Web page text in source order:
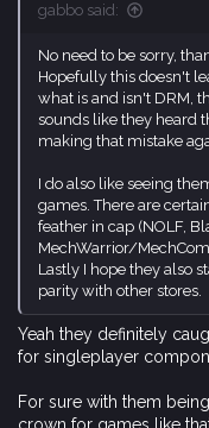
gabbo said:
No need to be sorry,
Hopefully this doesn't
what is and isn't DRM,
sounds like they heard
making that mistake
I do also like seeing
games. There are
feather in cap (NOLF,
MechWarrior/
Lastly I hope they also
parity with other stores.
Yeah they definitely
for singleplayer
For sure with them